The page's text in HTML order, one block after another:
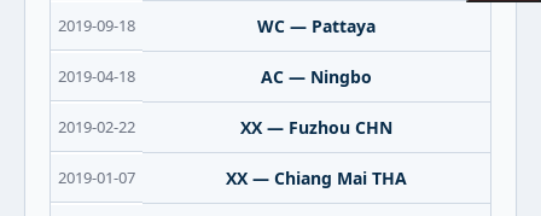
2019-09-18 WC — Pattaya
2019-04-18 AC — Ningbo
2019-02-22 XX — Fuzhou CHN
2019-01-07 XX — Chiang Mai THA